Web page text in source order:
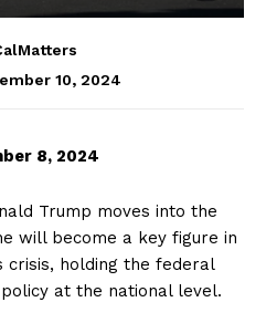
10, 2024
8, 2024
Trump moves into the
will become a key figure in
crisis, holding the federal
at the national level.